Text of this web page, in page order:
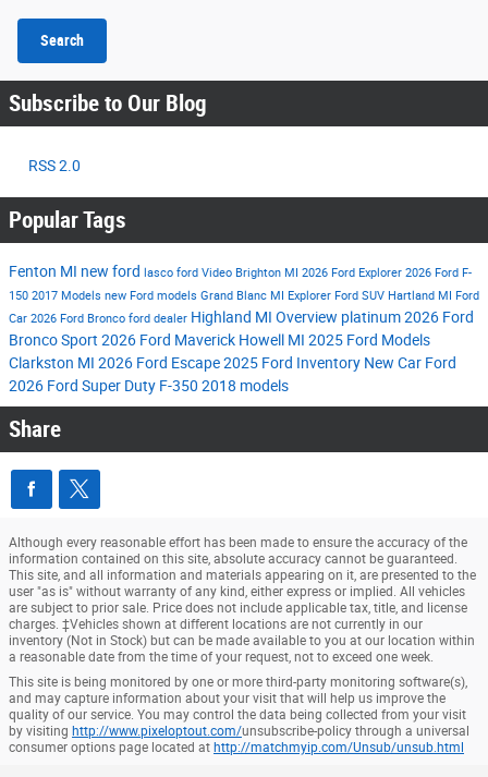
Search
Subscribe to Our Blog
RSS 2.0
Popular Tags
Fenton MI new ford lasco ford Video Brighton MI 2026 Ford Explorer 2026 Ford F-
150 2017 Models new Ford models Grand Blanc MI Explorer Ford SUV Hartland MI
Ford
Car 2026 Ford Bronco ford dealer Highland MI Overview platinum2026 Ford
Bronco Sport 2026 Ford Maverick Howell MI 2025 Ford Models
Clarkston MI 2026 Ford Escape2025 Ford Inventory New Car Ford
2026 Ford Super Duty F-350 2018 models
Share
Although every reasonable effort has been made to ensure the accuracy of the
information contained on this site, absolute accuracy cannot be guaranteed.
This site, and all information and materials appearing on it, are presented to the
user "as is" without warranty of any kind, either express or implied. All vehicles
are subject to prior sale. Price does not include applicable tax, title, and license
charges. ‡Vehicles shown at different locations are not currently in our
inventory (Not in Stock) but can be made available to you at our location within
a reasonable date from the time of your request, not to exceed one week.
This site is being monitored by one or more third-party monitoring software(s),
and may capture information about your visit that will help us improve the
quality of our service. You may control the data being collected from your visit
by visiting http://www.pixeloptout.com/unsubscribe-policy through a universal
consumer options page located at http://matchmyip.com/Unsub/unsub.html